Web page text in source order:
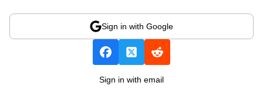
Sign in with Google
Sign in with email